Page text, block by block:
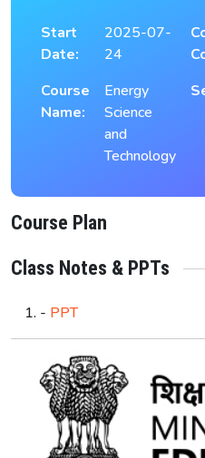
Start
Date:
2025-07-
24
Course
Name:
Energy
Science
and
Technology
Course Plan
Class Notes & PPTs
- PPT